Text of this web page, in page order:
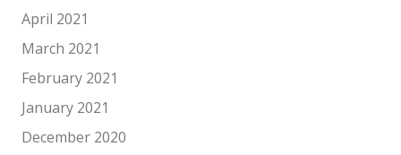
April 2021
March 2021
February 2021
January 2021
December 2020